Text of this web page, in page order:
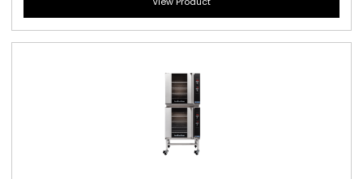
to use electronic controls with high visibility digital display are
standard. An electronic thermostat guarantees reliable heating
every time and vitreous enameled oven liners make clean up a
breeze. The safe-touch vented side hinged door is also field